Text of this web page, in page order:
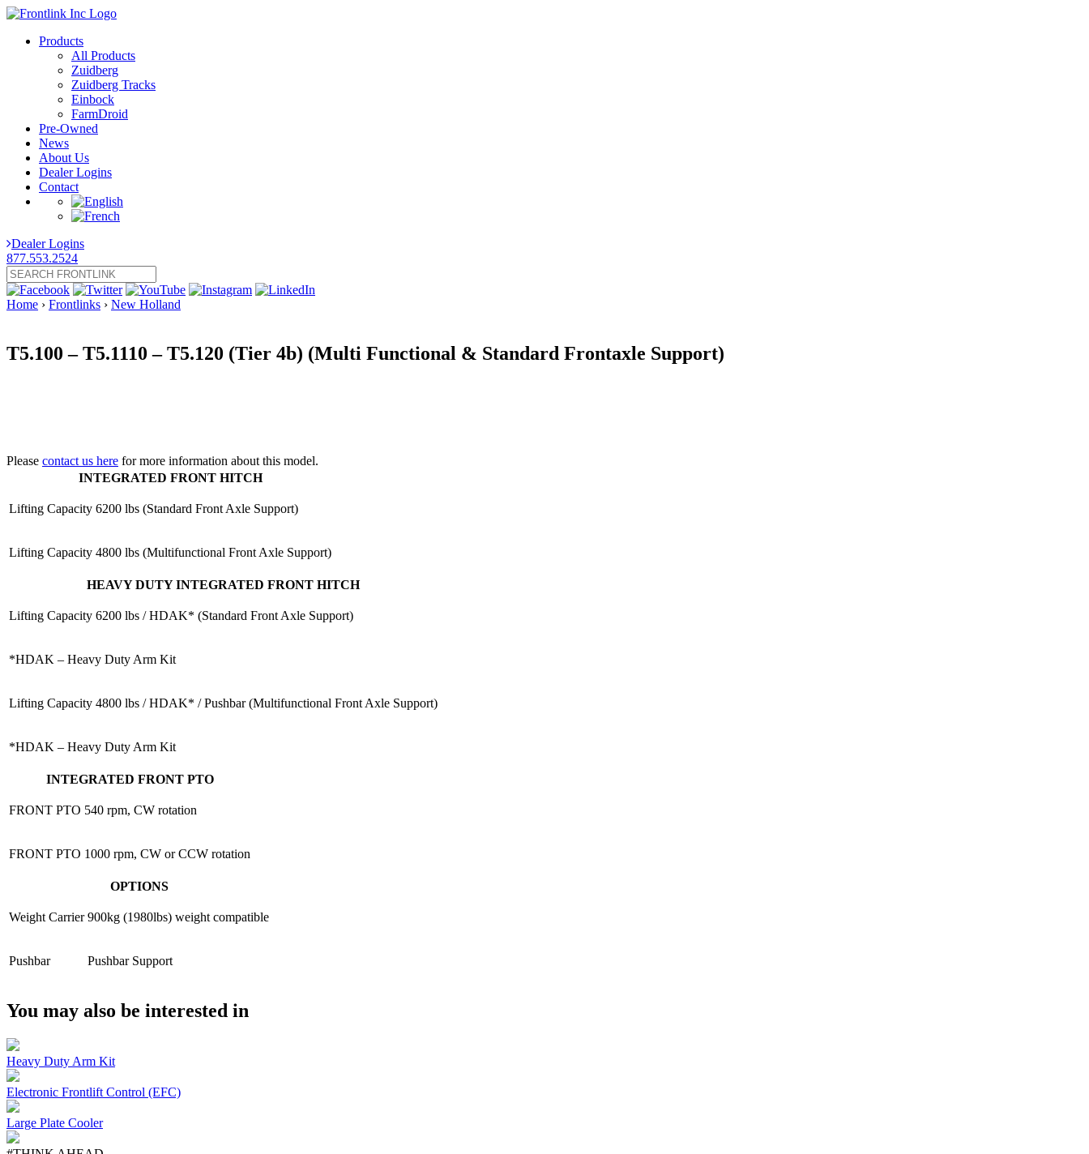
Products
All Products
Zuidberg
Zuidberg Tracks
Einbock
FarmDroid
Pre-Owned
News
About Us
Dealer Logins
Contact
Dealer Logins
877.553.2524
Home › Frontlinks › New Holland
T5.100 – T5.1110 – T5.120 (Tier 4b) (Multi Functional & Standard Frontaxle Support)
Please contact us here for more information about this model.
INTEGRATED FRONT HITCH
Lifting Capacity 6200 lbs (Standard Front Axle Support)
Lifting Capacity 4800 lbs (Multifunctional Front Axle Support)
HEAVY DUTY INTEGRATED FRONT HITCH
Lifting Capacity 6200 lbs / HDAK* (Standard Front Axle Support)
*HDAK – Heavy Duty Arm Kit
Lifting Capacity 4800 lbs / HDAK* / Pushbar (Multifunctional Front Axle Support)
*HDAK – Heavy Duty Arm Kit
INTEGRATED FRONT PTO
FRONT PTO 540 rpm, CW rotation
FRONT PTO 1000 rpm, CW or CCW rotation
OPTIONS
Weight Carrier 900kg (1980lbs) weight compatible
Pushbar Pushbar Support
You may also be interested in
Heavy Duty Arm Kit
Electronic Frontlift Control (EFC)
Large Plate Cooler